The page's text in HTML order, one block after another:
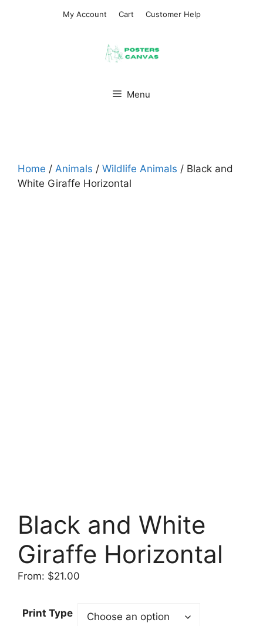
My Account Cart Customer Help
Menu
Home / Animals / Wildlife Animals / Black and
White Giraffe Horizontal
Black and White
Giraffe Horizontal
From: $21.00
Print Type